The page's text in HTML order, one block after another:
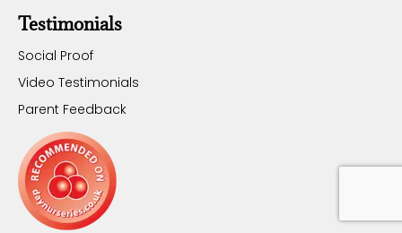
Testimonials
Social Proof
Video Testimonials
Parent Feedback